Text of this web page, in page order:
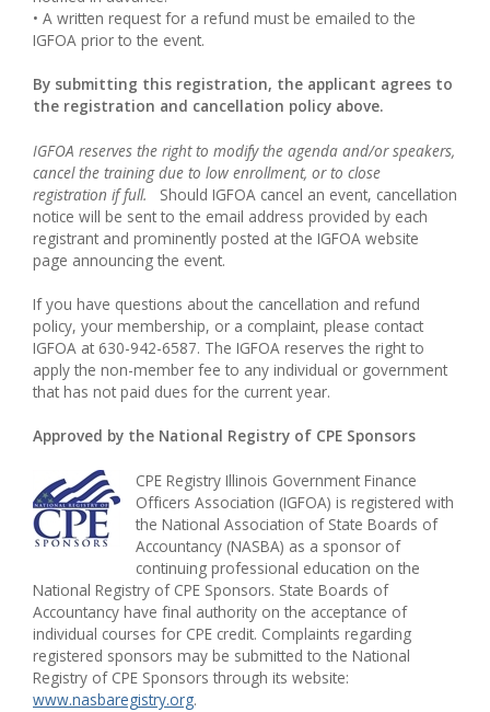
• A written request for a refund must be emailed to the
IGFOA prior to the event.
By submitting this registration, the applicant agrees to
the registration and cancellation policy above.
IGFOA reserves the right to modify the agenda and/or speakers,
cancel the training due to low enrollment, or to close
registration if full. Should IGFOA cancel an event, cancellation
notice will be sent to the email address provided by each
registrant and prominently posted at the IGFOA website
page announcing the event.
If you have questions about the cancellation and refund
policy, your membership, or a complaint, please contact
IGFOA at 630-942-6587. The IGFOA reserves the right to
apply the non-member fee to any individual or government
that has not paid dues for the current year.
Approved by the National Registry of CPE Sponsors
CPE Registry Illinois Government Finance
Officers Association (IGFOA) is registered with
the National Association of State Boards of
Accountancy (NASBA) as a sponsor of
continuing professional education on the
National Registry of CPE Sponsors. State Boards of
Accountancy have final authority on the acceptance of
individual courses for CPE credit. Complaints regarding
registered sponsors may be submitted to the National
Registry of CPE Sponsors through its website:
www.nasbaregistry.org.